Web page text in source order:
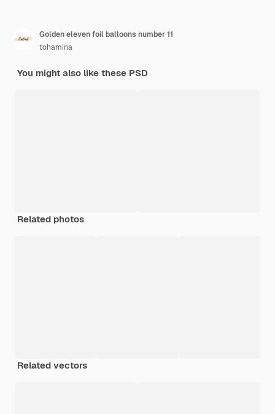
Golden eleven foil balloons number 11
tohamina
You might also like these PSD
Related photos
Related vectors